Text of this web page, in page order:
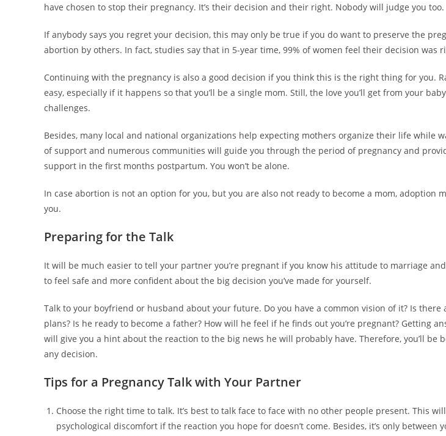
have chosen to stop their pregnancy. It’s their decision and their right. Nobody will judge you too.
If anybody says you regret your decision, this may only be true if you do want to preserve the
abortion by others. In fact, studies say that in 5-year time, 99% of women feel their decision was
Continuing with the pregnancy is also a good decision if you think this is the right thing for you.
easy, especially if it happens so that you’ll be a single mom. Still, the love you’ll get from your
challenges.
Besides, many local and national organizations help expecting mothers organize their life while
of support and numerous communities will guide you through the period of pregnancy and
support in the first months postpartum. You won’t be alone.
In case abortion is not an option for you, but you are also not ready to become a mom, adoption
you.
Preparing for the Talk
It will be much easier to tell your partner you’re pregnant if you know his attitude to marriage
to feel safe and more confident about the big decision you’ve made for yourself.
Talk to your boyfriend or husband about your future. Do you have a common vision of it? Is there
plans? Is he ready to become a father? How will he feel if he finds out you’re pregnant? Getting
will give you a hint about the reaction to the big news he will probably have. Therefore, you’ll be
any decision.
Tips for a Pregnancy Talk with Your Partner
Choose the right time to talk. It’s best to talk face to face with no other people present. This
psychological discomfort if the reaction you hope for doesn’t come. Besides, it’s only between